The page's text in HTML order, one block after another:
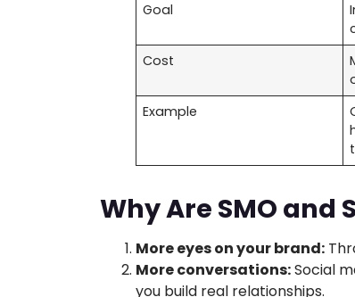
Goal
Cost
Example
Why Are SMO and
More eyes on your brand:
More conversations:Social
you build real relationships.